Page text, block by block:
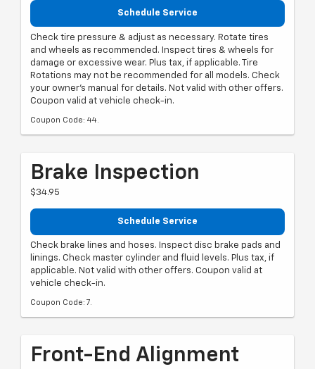
Schedule Service
Check tire pressure & adjust as necessary. Rotate tires
and wheels as recommended. Inspect tires & wheels for
damage or excessive wear. Plus tax, if applicable. Tire
Rotations may not be recommended for all models. Check
your owner's manual for details. Not valid with other offers.
Coupon valid at vehicle check-in.
Coupon Code: 44.
Brake Inspection
$34.95
Schedule Service
Check brake lines and hoses. Inspect disc brake pads and
linings. Check master cylinder and fluid levels. Plus tax, if
applicable. Not valid with other offers. Coupon valid at
vehicle check-in.
Coupon Code: 7.
Front-End Alignment